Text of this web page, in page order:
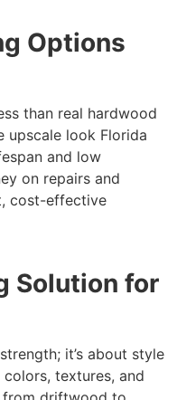
Options
than real hardwood
upscale look Florida
and low
on repairs and
cost-effective
Solution for
it’s about style
textures, and